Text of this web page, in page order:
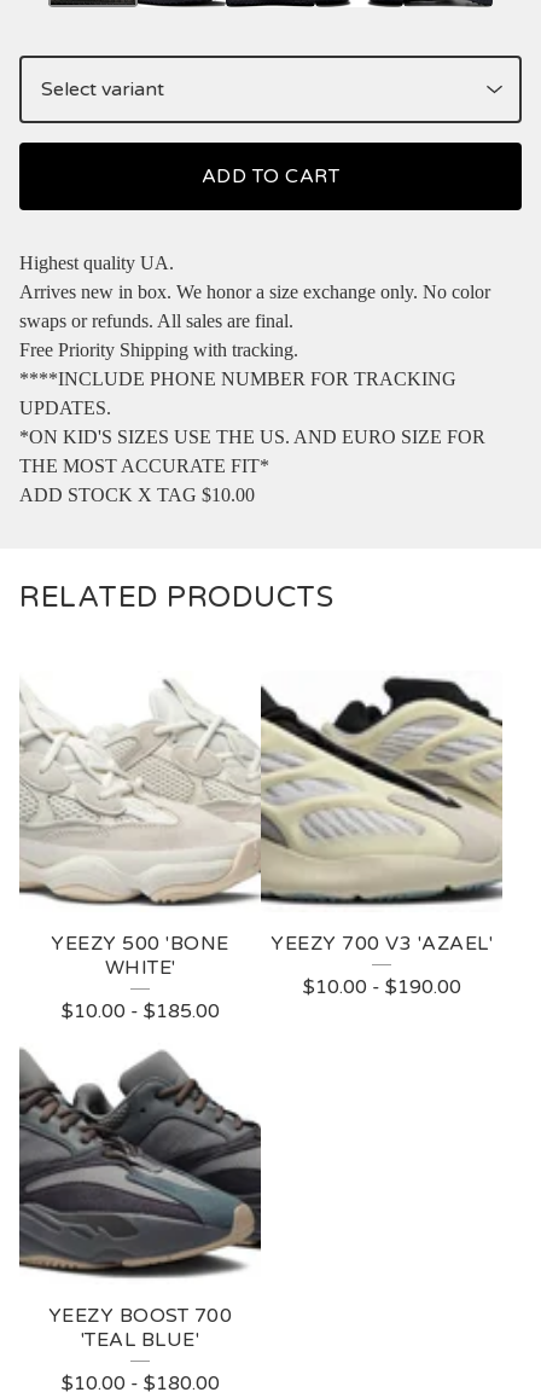
ADD TO CART
Highest quality UA.
Arrives new in box. We honor a size exchange only. No color
swaps or refunds. All sales are final.
Free Priority Shipping with tracking.
****INCLUDE PHONE NUMBER FOR TRACKING
UPDATES.
*ON KID'S SIZES USE THE US. AND EURO SIZE FOR
THE MOST ACCURATE FIT*
ADD STOCK X TAG $10.00
RELATED PRODUCTS
YEEZY 500 'BONE
WHITE'
$10.00 - $185.00
YEEZY 700 V3 'AZAEL'
$10.00 - $190.00
YEEZY BOOST 700
'TEAL BLUE'
$10.00 - $180.00